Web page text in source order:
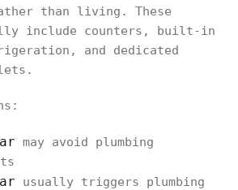
than living. These
include counters, built-in
and dedicated
may avoid plumbing
usually triggers plumbing